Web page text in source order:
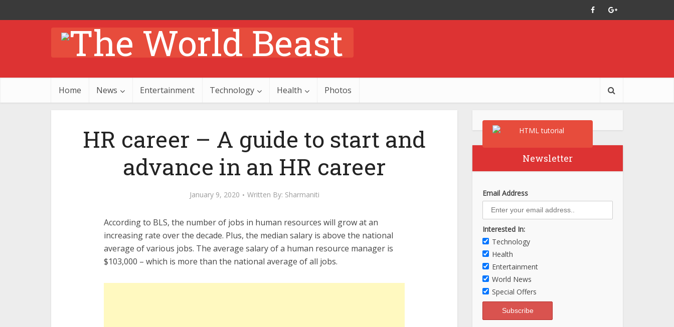
Home News Entertainment Technology Health Photos
HR career – A guide to start and
advance in an HR career
January 9, 2020 Written By: Sharmaniti
According to BLS, the number of jobs in human resources will grow at an
increasing rate over the decade. Plus, the median salary is above the national
average of various jobs. The average salary of a human resource manager is
$103,000 – which is more than the national average of all jobs.
Newsletter
Email Address
Interested In:
Technology
Health
Entertainment
World News
Special Offers